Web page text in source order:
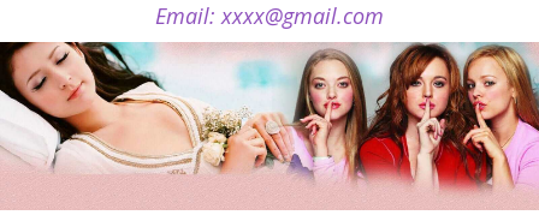
Email: xxxx@gmail.com